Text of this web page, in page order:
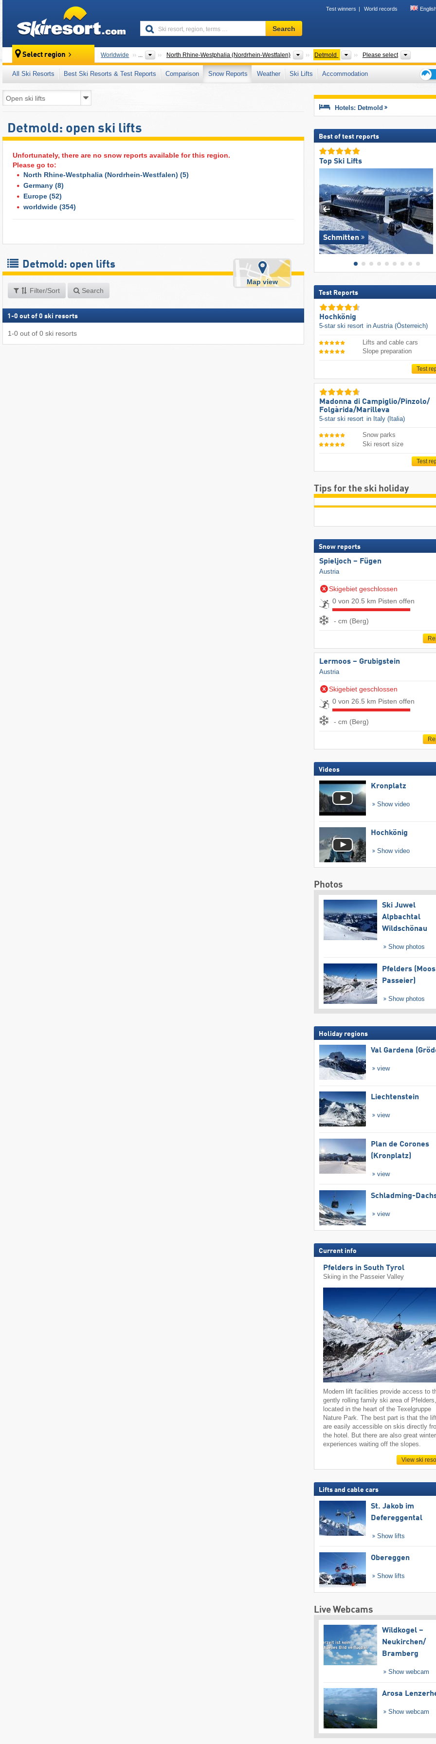
Test winners World records
Ski
resort,
terms
…
Search
Select region Worldwide ... North Rhine-Westphalia (Nordrhein-Westfalen) StatesDetmold Districts
Please select
All Ski Resorts Best Ski Resorts & Test Reports Comparison Snow Reports Weather Ski Lifts
Accommodation
Detmold: open ski lifts
Unfortunately, there are no snow reports available for this region.
Please go to:
North Rhine-Westphalia (Nordrhein-Westfalen) (5)
Germany (8)
Europe (52)
worldwide (354)
Detmold: open lifts
Filter/Sort Search
Map view
1 -0 out of 0 ski resorts
1-0 out of 0 ski resorts
Hotels: Detmold
Best of test reports
Top Ski Lifts
Schmitten
Test Reports
Hochkönig
5-star ski resort in Austria (Österreich)
Lifts and cable cars
Slope preparation
Test
Madonna di Campiglio/​Pinzolo/​
Folgàrida/​Marilleva
5-star ski resort in Italy (Italia)
Snow parks
Ski resort size
Test
Tips for the ski holiday
Snow reports
Spieljoch – Fügen
Austria
Skigebiet geschlossen
0 von 20.5 km Pisten offen
- cm (Berg)
Lermoos – Grubigstein
Austria
Skigebiet geschlossen
0 von 26.5 km Pisten offen
- cm (Berg)
Videos
Kronplatz
Show video
Hochkönig
Show video
Photos
Ski Juwel
Alpbachtal
Wildschönau
Show photos
Pfelders
Passeier)
Show photos
Holiday regions
Val Gardena
view
Liechtenstein
view
Plan de Corones
(Kronplatz)
view
Schladming-
view
Current info
Pfelders in South Tyrol
Skiing in the Passeier Valley
Modern lift facilities provide access to
gently rolling family ski area of
located in the heart of the Texelgruppe
Nature Park. The best part is that the
are easily accessible on skis directly
the hotel. But there are also great winter
experiences waiting off the slopes.
View ski
Lifts and cable cars
St. Jakob im
Defereggental
Show lifts
Obereggen
Show lifts
Live Webcams
Wildkogel –
Neukirchen/​
Bramberg
Show webcam
Arosa
Show webcam